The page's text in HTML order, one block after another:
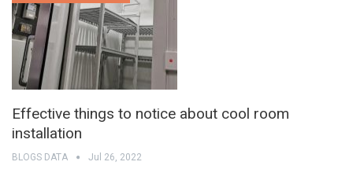
Effective things to notice about cool room
installation
BLOGS DATA Jul 26, 2022